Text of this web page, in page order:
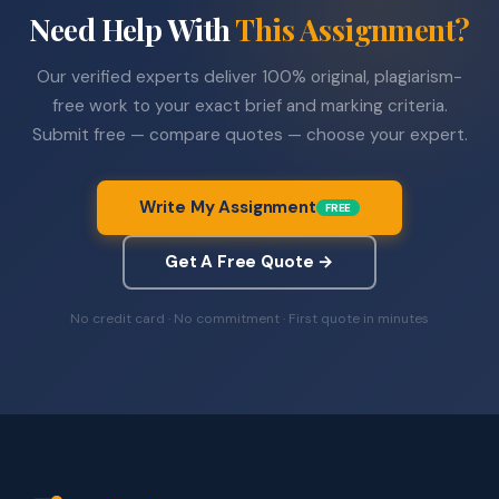
Need Help WithThis Assignment?
Our verified experts deliver 100% original, plagiarism-
free work to your exact brief and marking criteria.
Submit free — compare quotes — choose your expert.
Write My Assignment FREE
Get A Free Quote →
No credit card · No commitment · First quote in minutes